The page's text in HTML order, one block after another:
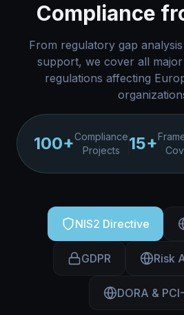
Compliance
From regulatory gap
support, we cover all
regulations affecting
100+Compliance
Projects
15+
NIS2 Directive
GDPR Risk
DORA &